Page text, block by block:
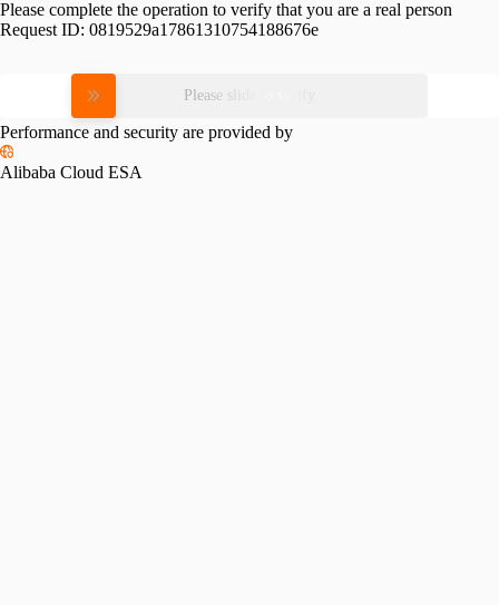
Please complete the operation to verify that you are a real person
Request ID: 0819529a17861310754188676e
Please slide to verify
Performance and security are provided by
Alibaba Cloud ESA